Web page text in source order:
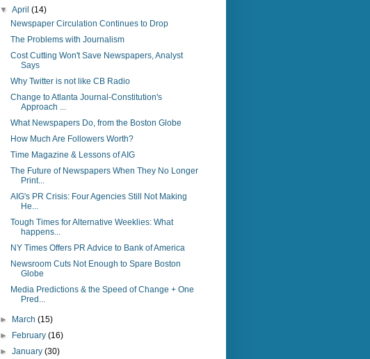
▼April(14)
Newspaper Circulation Continues to Drop
The Problems with Journalism
Cost Cutting Won't Save Newspapers, Analyst
Says
Why Twitter is not like CB Radio
Change to Atlanta Journal-Constitution's
Approach ...
What Newspapers Do, from the Boston Globe
How Much Are Followers Worth?
Time Magazine & Lessons of AIG
The Future of Newspapers When They No Longer
Print...
AIG's PR Crisis: Four Agencies Still Not Making
He...
Tough Times for Alternative Weeklies: What
happens...
NY Times Offers PR Advice to Bank of America
Newsroom Cuts Not Enough to Spare Boston
Globe
Media Predictions & the Speed of Change + One
Pred...
► March(15)
►
February(16)
►January(30)